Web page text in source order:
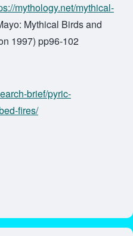
mythology.net/mythical-
Mythical Birds and
1997) pp96-102
brief/pyric-
fires/